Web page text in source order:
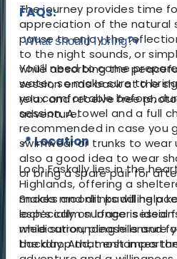
The journey provides time
appreciation of the natural
pause to enjoy the
to the night sounds, or
while absorbing the
session ends back at the
relax and receive free
adventure.
📍 Location
Loch Faskally lies in the
Highlands, offering a
makes moonlit paddling
loch’s calm surface is ideal
while surrounding hills and
backdrop that enhances
FAQs:
What should I bring?▾
You’ll need to come
water, so make sure to
you comfortable before,
session. A towel and a full
recommended in case you
swimwear or trunks to wear
also a good idea to wear
or bring a spare pair for
Snacks and drinks will help
especially on longer
medication, please ensure
the day. And, most